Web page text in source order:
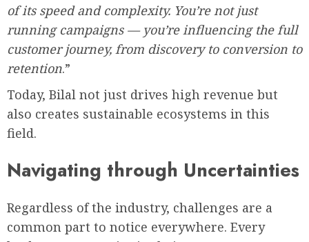
of its speed and complexity. You’re not just
running campaigns — you’re influencing the full
customer journey, from discovery to conversion to
retention.”
Today, Bilal not just drives high revenue but
also creates sustainable ecosystems in this
field.
Navigating through Uncertainties
Regardless of the industry, challenges are a
common part to notice everywhere. Every